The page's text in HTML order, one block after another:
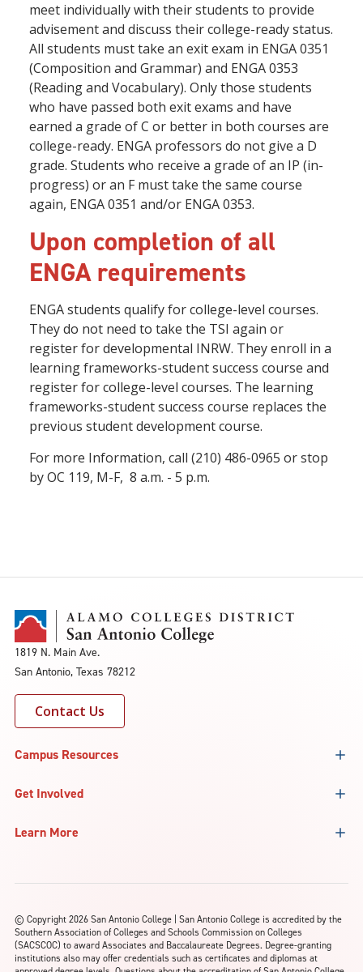
meet individually with their students to provide
advisement and discuss their college-ready status.
All students must take an exit exam in ENGA 0351
(Composition and Grammar) and ENGA 0353
(Reading and Vocabulary). Only those students
who have passed both exit exams and have
earned a grade of C or better in both courses are
college-ready. ENGA professors do not give a D
grade. Students who receive a grade of an IP (in-
progress) or an F must take the same course
again, ENGA 0351 and/or ENGA 0353.
Upon completion of all
ENGA requirements
ENGA students qualify for college-level courses.
They do not need to take the TSI again or
register for developmental INRW. They enroll in a
learning frameworks-student success course and
register for college-level courses. The learning
frameworks-student success course replaces the
previous student development course.
For more Information, call (210) 486-0965 or stop
by OC 119, M-F, 8 a.m. - 5 p.m.
1819 N. Main Ave.
San Antonio, Texas 78212
Contact Us
Campus Resources
Get Involved
Learn More
© Copyright 2026 San Antonio College | San Antonio College is accredited by the
Southern Association of Colleges and Schools Commission on Colleges
(SACSCOC) to award Associates and Baccalaureate Degrees. Degree-granting
institutions also may offer credentials such as certificates and diplomas at